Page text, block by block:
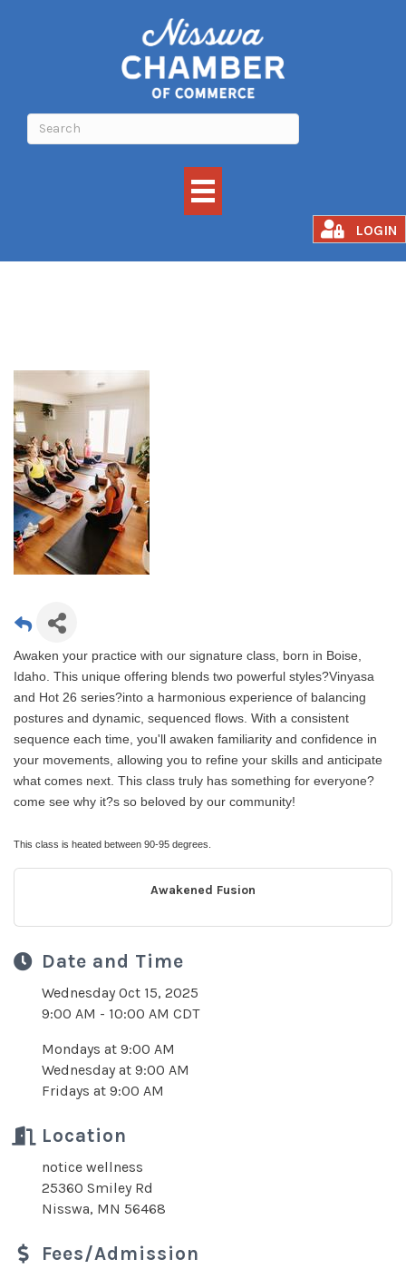
LOGIN
Awakened Fusion
Awaken your practice with our signature class, born in Boise,
Idaho. This unique offering blends two powerful styles?Vinyasa
and Hot 26 series?into a harmonious experience of balancing
postures and dynamic, sequenced flows. With a consistent
sequence each time, you'll awaken familiarity and confidence in
your movements, allowing you to refine your skills and anticipate
what comes next. This class truly has something for everyone?
come see why it?s so beloved by our community!
This class is heated between 90-95 degrees.
Awakened Fusion
Date and Time
Wednesday Oct 15, 2025
9:00 AM - 10:00 AM CDT
Mondays at 9:00 AM
Wednesday at 9:00 AM
Fridays at 9:00 AM
Location
notice wellness
25360 Smiley Rd
Nisswa, MN 56468
Fees/Admission